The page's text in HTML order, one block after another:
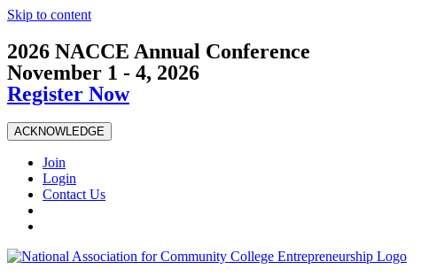
Skip to content
2026 NACCE Annual Conference
November 1 - 4, 2026
Register Now
ACKNOWLEDGE
Join
Login
Contact Us